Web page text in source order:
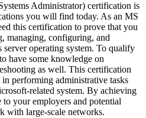
Administrator) certification is
you will find today. As an MS
this certification to prove that you
managing, configuring, and
operating system. To qualify
have some knowledge on
as well. This certification
performing administrative tasks
related system. By achieving
your employers and potential
with large-scale networks.